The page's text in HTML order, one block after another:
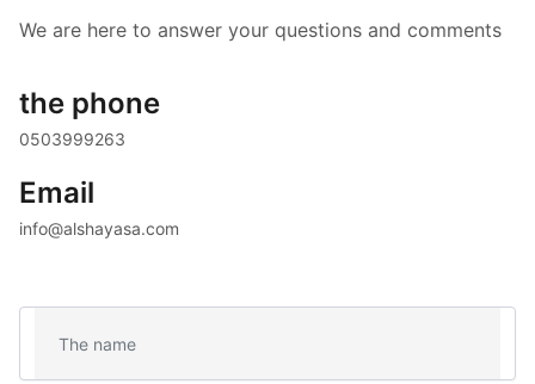
We are here to answer your questions and comments
the phone
0503999263
Email
info@alshayasa.com